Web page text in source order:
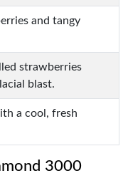
and tangy
strawberries
blast.
a cool, fresh
3000